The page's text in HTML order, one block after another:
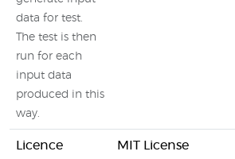
data for test.
The test is then
run for each
input data
produced in this
way.
Licence MIT License